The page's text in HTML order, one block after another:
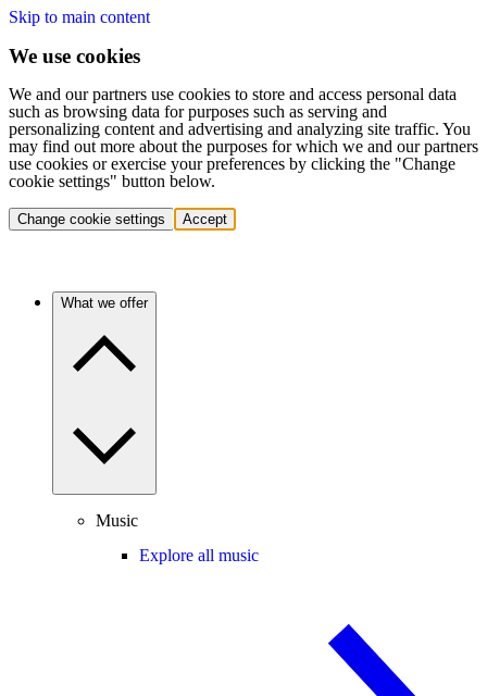
Skip to main content
We use cookies
We and our partners use cookies to store and access personal data
such as browsing data for purposes such as serving and
personalizing content and advertising and analyzing site traffic. You
may find out more about the purposes for which we and our partners
use cookies or exercise your preferences by clicking the "Change
cookie settings" button below.
Change cookie settings Accept
What we offer
Music
Explore all music